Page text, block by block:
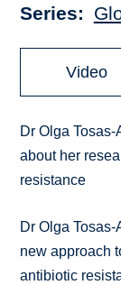
Series
Video
Dr Olga
about her
resistance
Dr Olga
new approach
antibiotic